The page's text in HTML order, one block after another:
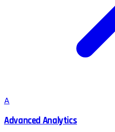
A
Advanced Analytics